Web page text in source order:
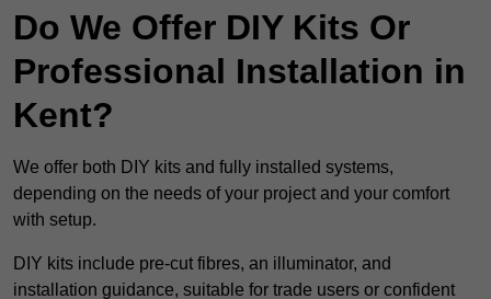
Do We Offer DIY Kits Or
Professional Installation in
Kent?
We offer both DIY kits and fully installed systems,
depending on the needs of your project and your comfort
with setup.
DIY kits include pre-cut fibres, an illuminator, and
installation guidance, suitable for trade users or confident